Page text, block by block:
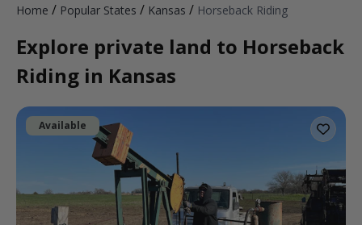
Home / Popular States / Kansas / Horseback Riding
Explore private land to Horseback
Riding in Kansas
Available